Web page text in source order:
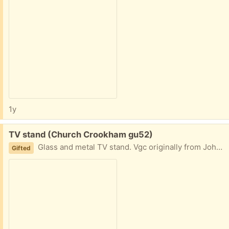
1y
Free:
TV stand (Church Crookham gu52)
Gifted Glass and metal TV stand. Vgc originally from John Lewis. Please let me know when you can collect.